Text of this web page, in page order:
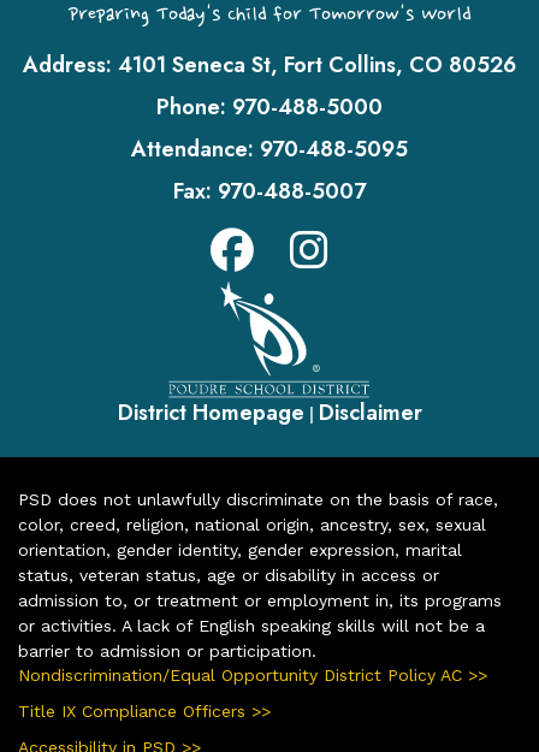
Preparing Today's Child for Tomorrow's World
Address: 4101 Seneca St, Fort Collins, CO 80526
Phone: 970-488-5000
Attendance: 970-488-5095
Fax: 970-488-5007
District Homepage | Disclaimer
PSD does not unlawfully discriminate on the basis of race,
color, creed, religion, national origin, ancestry, sex, sexual
orientation, gender identity, gender expression, marital
status, veteran status, age or disability in access or
admission to, or treatment or employment in, its programs
or activities. A lack of English speaking skills will not be a
barrier to admission or participation.
Nondiscrimination/Equal Opportunity District Policy AC >>
Title IX Compliance Officers >>
Accessibility in PSD >>